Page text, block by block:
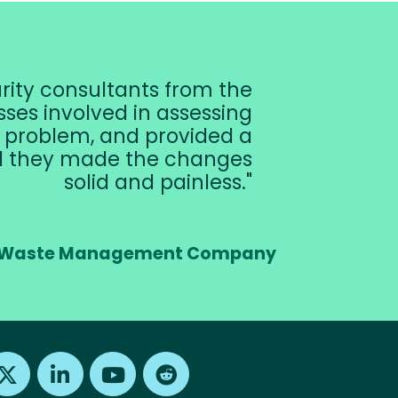
consultants from the
involved in assessing
and provided a
they made the changes
solid and painless.
Management Company
Find us on X Find us on LinkedInFind us on Youtube